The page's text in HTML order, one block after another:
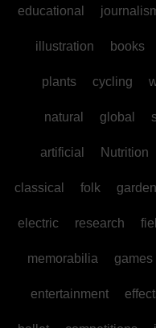
educational
illustration books
plants cycling
natural global
artificial Nutrition
classical folk
electric research
memorabilia games
entertainment